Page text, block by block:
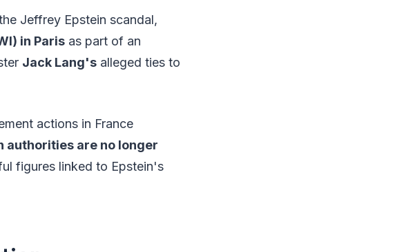
Jeffrey Epstein scandal,
in Paris as part of an
Jack Lang's alleged ties to
actions in France
authorities are no longer
figures linked to Epstein's